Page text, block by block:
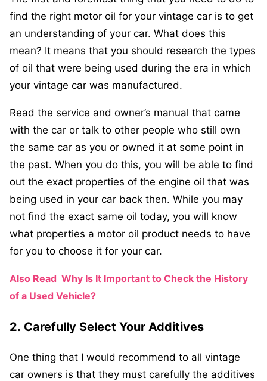
find the right motor oil for your vintage car is to get
an understanding of your car. What does this
mean? It means that you should research the types
of oil that were being used during the era in which
your vintage car was manufactured.
Read the service and owner’s manual that came
with the car or talk to other people who still own
the same car as you or owned it at some point in
the past. When you do this, you will be able to find
out the exact properties of the engine oil that was
being used in your car back then. While you may
not find the exact same oil today, you will know
what properties a motor oil product needs to have
for you to choose it for your car.
Also Read Why Is It Important to Check the History
of a Used Vehicle?
2. Carefully Select Your Additives
One thing that I would recommend to all vintage
car owners is that they must carefully the additives